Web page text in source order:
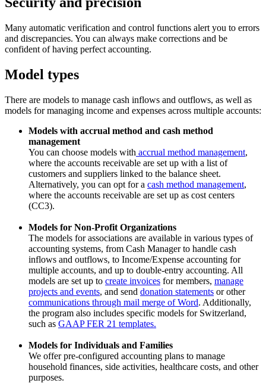
Many automatic verification and control functions alert you to errors
and discrepancies. You can always make corrections and be
confident of having perfect accounting.
Model types
There are models to manage cash inflows and outflows, as well as
models for managing income and expenses across multiple accounts:
Models with accrual method and cash method
management
You can choose models with accrual method management,
where the accounts receivable are set up with a list of
customers and suppliers linked to the balance sheet.
Alternatively, you can opt for a cash method management,
where the accounts receivable are set up as cost centers
(CC3).
Models for Non-Profit Organizations
The models for associations are available in various types of
accounting systems, from Cash Manager to handle cash
inflows and outflows, to Income/Expense accounting for
multiple accounts, and up to double-entry accounting. All
models are set up to create invoices for members, manage
projects and events, and send donation statements or other
communications through mail merge of Word. Additionally,
the program also includes specific models for Switzerland,
such as GAAP FER 21 templates.
Models for Individuals and Families
We offer pre-configured accounting plans to manage
household finances, side activities, healthcare costs, and other
purposes.